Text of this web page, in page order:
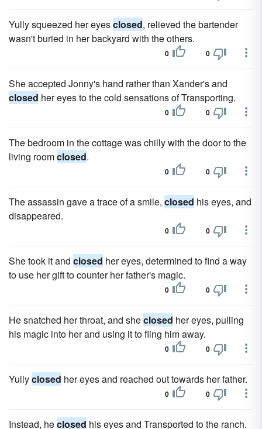
Yully squeezed her eyesclosed, relieved the bartender
wasn't buried in her backyard with the others.
0 0
She accepted Jonny's hand rather than Xander's and
closed her eyes to the cold sensations of Transporting.
0 0
The bedroom in the cottage was chilly with the door to the
living roomclosed.
0 0
The assassin gave a trace of a smile, closed his eyes, and
disappeared.
0 0
She took it and closed her eyes, determined to find a way
to use her gift to counter her father's magic.
0 0
He snatched her throat, and sheclosed her eyes, pulling
his magic into her and using it to fling him away.
0 0
Yullyclosed her eyes and reached out towards her father.
0 0
Instead, heclosed his eyes and Transported to the ranch.